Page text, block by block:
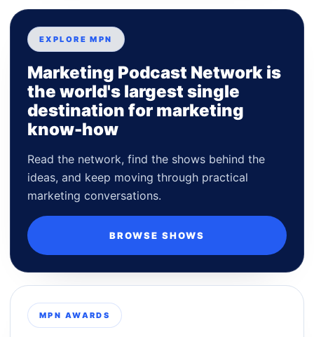
EXPLORE MPN
Marketing Podcast Network is
the world's largest single
destination for marketing
know-how
Read the network, find the shows behind the
ideas, and keep moving through practical
marketing conversations.
BROWSE SHOWS
MPN AWARDS